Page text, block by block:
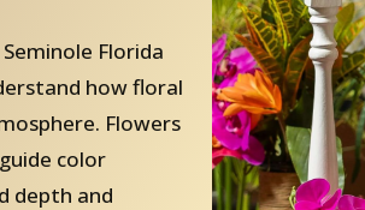
Florida
how floral
Flowers
color
depth and